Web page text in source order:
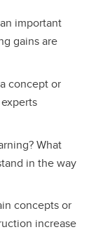
important
gains are
concept or
What
in the way
concepts or
increase